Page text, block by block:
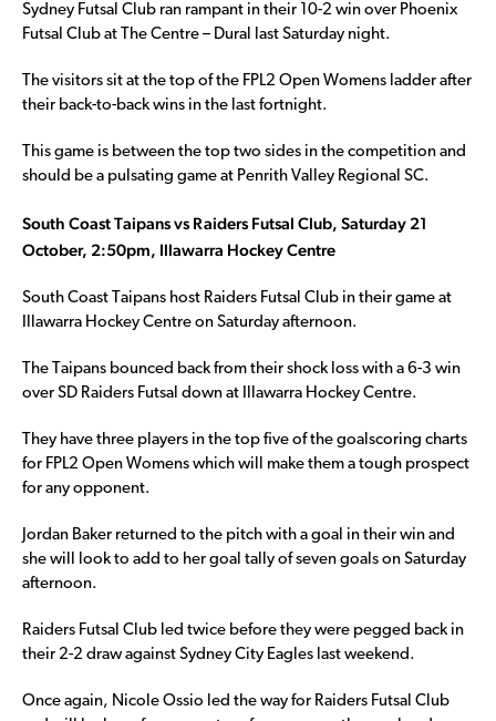
Sydney Futsal Club ran rampant in their 10-2 win over Phoenix
Futsal Club at The Centre – Dural last Saturday night.
The visitors sit at the top of the FPL2 Open Womens ladder after
their back-to-back wins in the last fortnight.
This game is between the top two sides in the competition and
should be a pulsating game at Penrith Valley Regional SC.
South Coast Taipans vs Raiders Futsal Club, Saturday 21
October, 2:50pm, Illawarra Hockey Centre
South Coast Taipans host Raiders Futsal Club in their game at
Illawarra Hockey Centre on Saturday afternoon.
The Taipans bounced back from their shock loss with a 6-3 win
over SD Raiders Futsal down at Illawarra Hockey Centre.
They have three players in the top five of the goalscoring charts
for FPL2 Open Womens which will make them a tough prospect
for any opponent.
Jordan Baker returned to the pitch with a goal in their win and
she will look to add to her goal tally of seven goals on Saturday
afternoon.
Raiders Futsal Club led twice before they were pegged back in
their 2-2 draw against Sydney City Eagles last weekend.
Once again, Nicole Ossio led the way for Raiders Futsal Club